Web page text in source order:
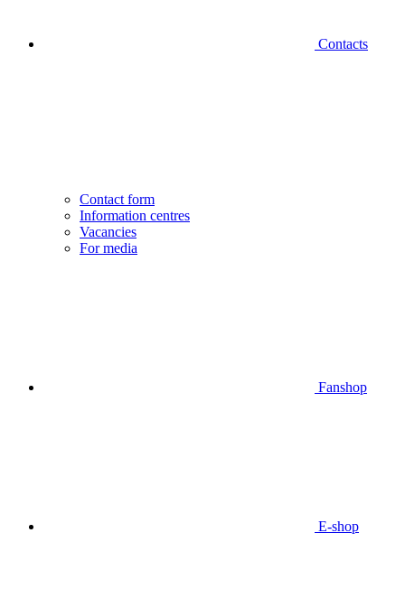
Contacts
Contact form
Information centres
Vacancies
For media
Fanshop
E-shop